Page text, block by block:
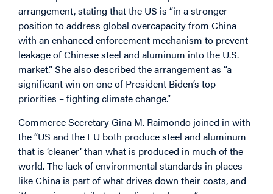
arrangement, stating that the US is “in a stronger
position to address global overcapacity from China
with an enhanced enforcement mechanism to prevent
leakage of Chinese steel and aluminum into the U.S.
market.” She also described the arrangement as “a
significant win on one of President Biden’s top
priorities – fighting climate change.”
Commerce Secretary Gina M. Raimondo joined in with
the “US and the EU both produce steel and aluminum
that is ‘cleaner’ than what is produced in much of the
world. The lack of environmental standards in places
like China is part of what drives down their costs, and